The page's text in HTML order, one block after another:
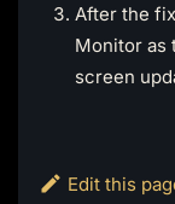
After the
Monitor as
screen
Edit this